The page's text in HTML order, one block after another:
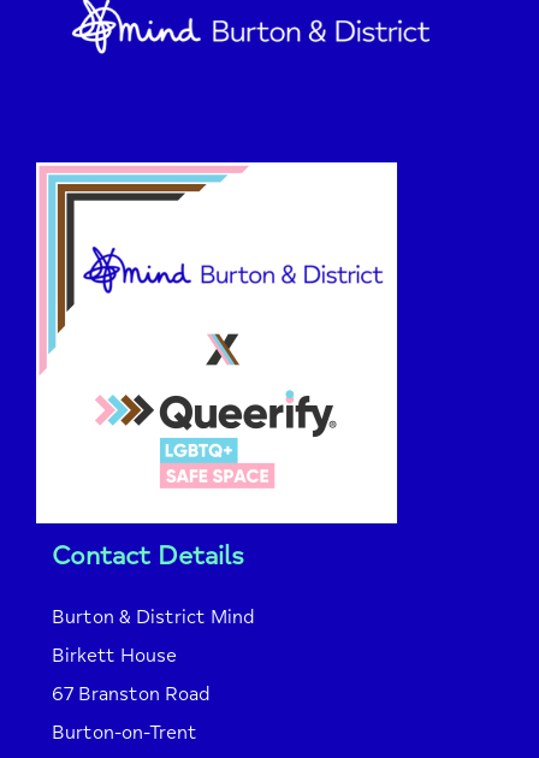
Contact Details
Burton & District Mind
Birkett House
67 Branston Road
Burton-on-Trent